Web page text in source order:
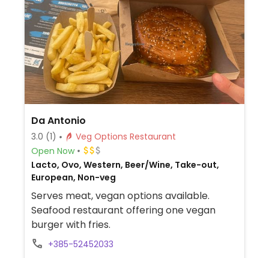
Da Antonio
3.0 (1)
Veg Options Restaurant
Open Now
Lacto, Ovo, Western, Beer/Wine, Take-out,
European, Non-veg
Serves meat, vegan options available.
Seafood restaurant offering one vegan
burger with fries.
+385-52452033